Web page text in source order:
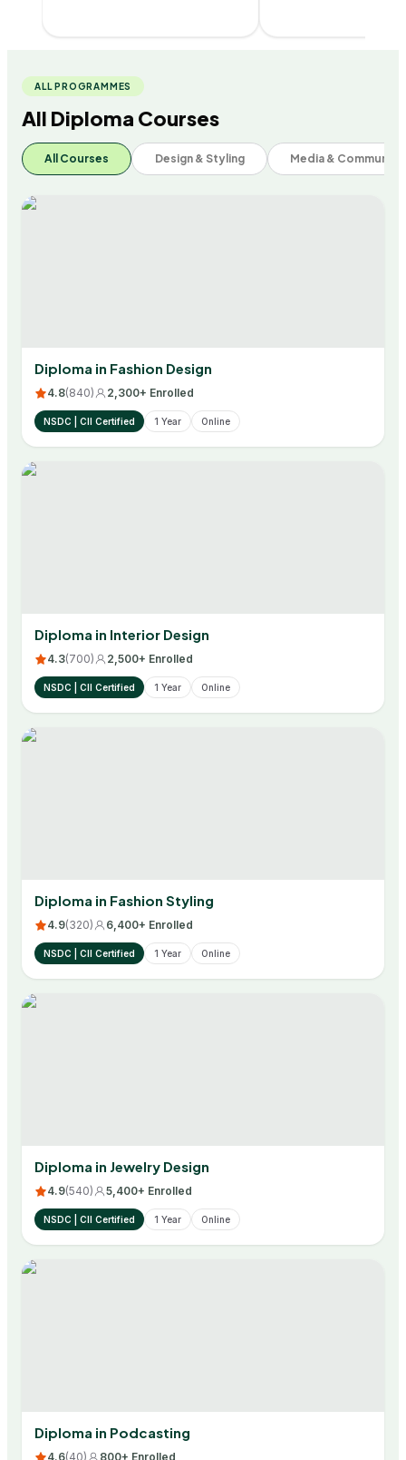
ALL PROGRAMMES
All Diploma Courses
All Courses Design & Styling Media &
Diploma in Fashion Design
4.8(840) 2,300+ Enrolled
NSDC | CII Certified 1 Year Online
Diploma in Interior Design
4.3(700) 2,500+ Enrolled
NSDC | CII Certified 1 Year Online
Diploma in Fashion Styling
4.9(320) 6,400+ Enrolled
NSDC | CII Certified 1 Year Online
Diploma in Jewelry Design
4.9(540) 5,400+ Enrolled
NSDC | CII Certified 1 Year Online
Diploma in Podcasting
4.6(40) 800+ Enrolled